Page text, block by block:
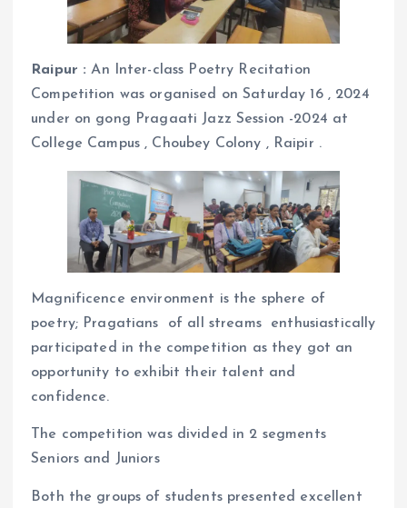
Raipur :An Inter-class Poetry Recitation
Competition was organised on Saturday 16 , 2024
under on gong Pragaati Jazz Session -2024 at
College Campus , Choubey Colony , Raipir .
Magnificence environment is the sphere of
poetry; Pragatians of all streams enthusiastically
participated in the competition as they got an
opportunity to exhibit their talent and
confidence.
The competition was divided in 2 segments
Seniors and Juniors
Both the groups of students presented excellent